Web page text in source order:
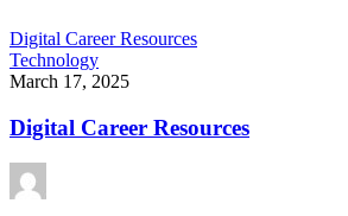
Digital Career Resources
Technology
March 17, 2025
Digital Career Resources